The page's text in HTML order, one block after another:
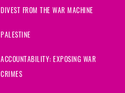
DIVEST FROM THE WAR MACHINE
PALESTINE
ACCOUNTABILITY: EXPOSING WAR
CRIMES